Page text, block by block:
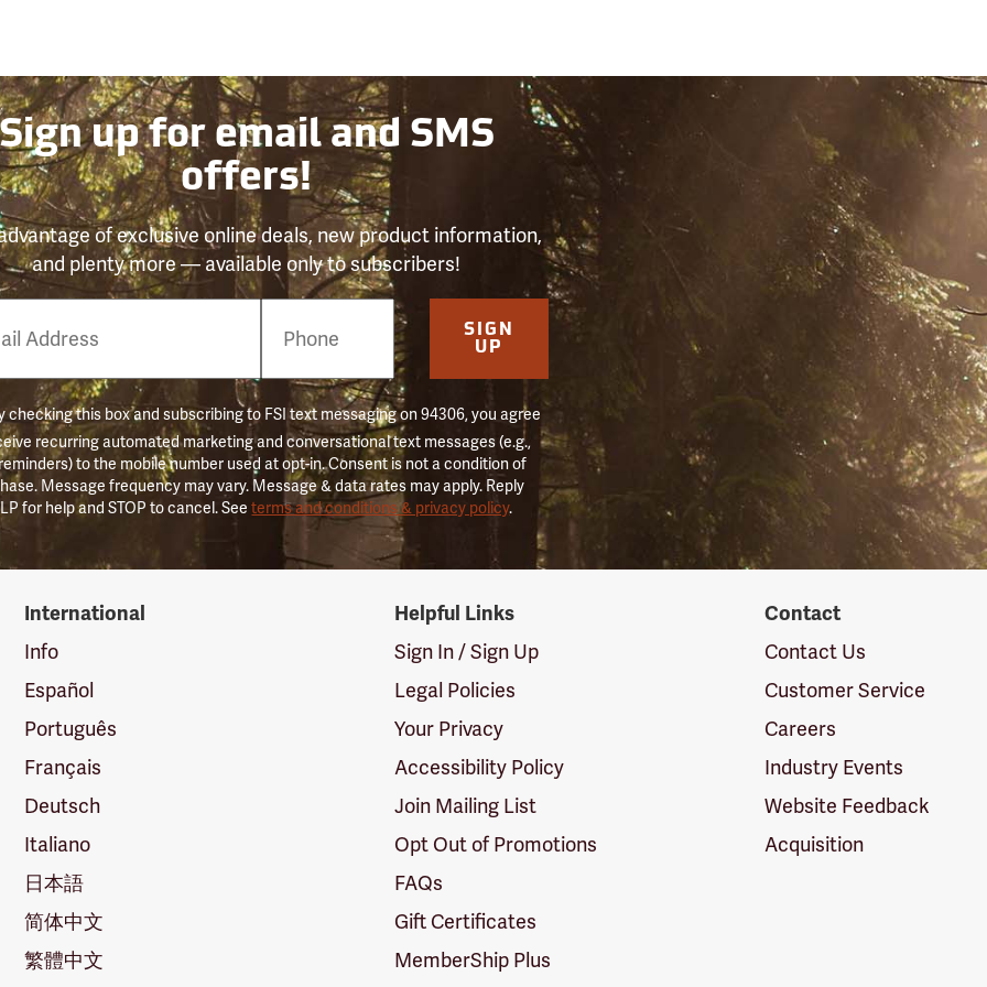
up for email and SMS
offers!
of exclusive online deals, new product information,
and plenty more — available only to subscribers!
SIGN
UP
checking this box and subscribing to FSI text messaging on 94306, you agree
recurring automated marketing and conversational text messages (e.g.,
to the mobile number used at opt-in. Consent is not a condition of
Message frequency may vary. Message & data rates may apply. Reply
for help and STOP to cancel. Seeterms and conditions & privacy policy.
International
Info
Español
Português
Français
Deutsch
Italiano
日本語
简体中文
繁體中文
Helpful Links
Sign In / Sign Up
Legal Policies
Your Privacy
Accessibility Policy
Join Mailing List
Opt Out of Promotions
FAQs
Gift Certificates
MemberShip Plus
Contact
Contact Us
Customer Service
Careers
Industry Events
Website Feedback
Acquisition